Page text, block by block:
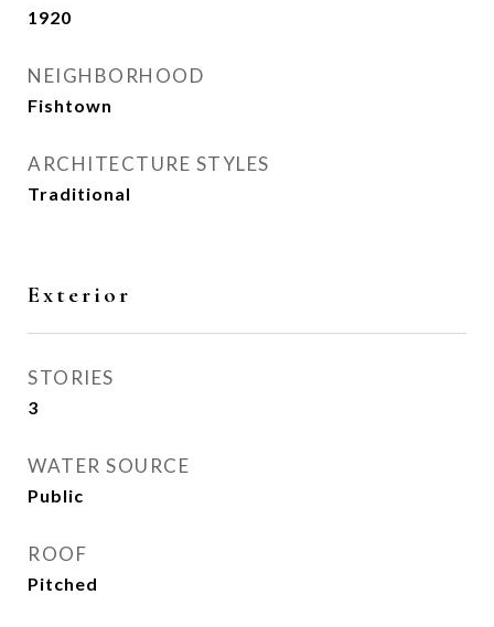
1920
NEIGHBORHOOD
Fishtown
ARCHITECTURE STYLES
Traditional
Exterior
STORIES
3
WATER SOURCE
Public
ROOF
Pitched